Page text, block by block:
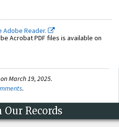
Adobe Reader.
Acrobat PDF files is available on
March 19, 2025.
.
Our Records